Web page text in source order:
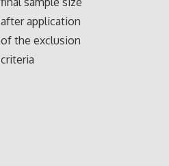
after application
of the exclusion
criteria